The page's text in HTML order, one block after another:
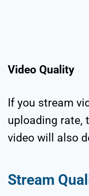
Video Quality
If you stream
uploading rate,
video will also
Stream